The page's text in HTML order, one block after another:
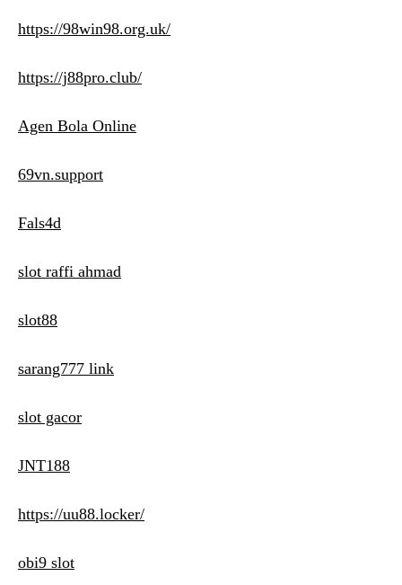
https://98win98.org.uk/
https://j88pro.club/
Agen Bola Online
69vn.support
Fals4d
slot raffi ahmad
slot88
sarang777 link
slot gacor
JNT188
https://uu88.locker/
obi9 slot